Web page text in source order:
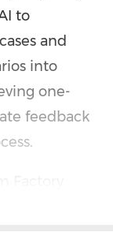
to
and
into
one-
feedback
collaborative